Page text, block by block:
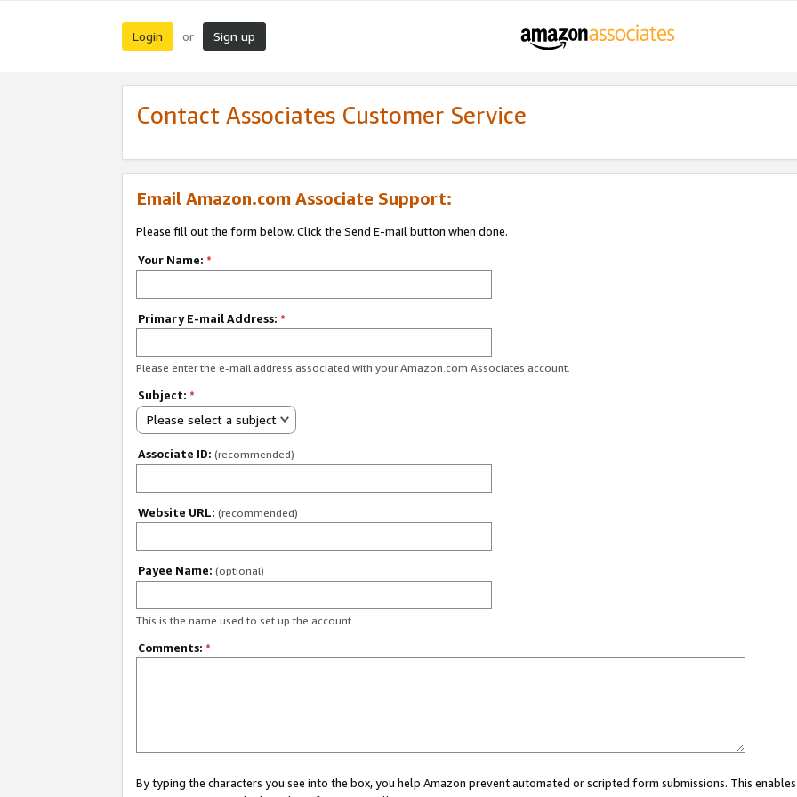
Login or Sign up
Contact Associates Customer Service
Email Amazon.com Associate Support:
Please fill out the form below. Click the Send E-mail button when done.
Your Name: *
Primary E-mail Address: *
Please enter the e-mail address associated with your Amazon.com Associates account.
Subject: *
Please select a subject
Associate ID: (recommended)
Website URL: (recommended)
Payee Name: (optional)
This is the name used to set up the account.
Comments: *
By typing the characters you see into the box, you help Amazon prevent automated or scripted form submissions. This